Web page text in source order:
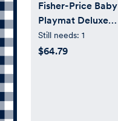
Fisher-Price Baby
Playmat Deluxe
Kick & Play Piano
Gym for Learning
Still needs: 1
$64.79